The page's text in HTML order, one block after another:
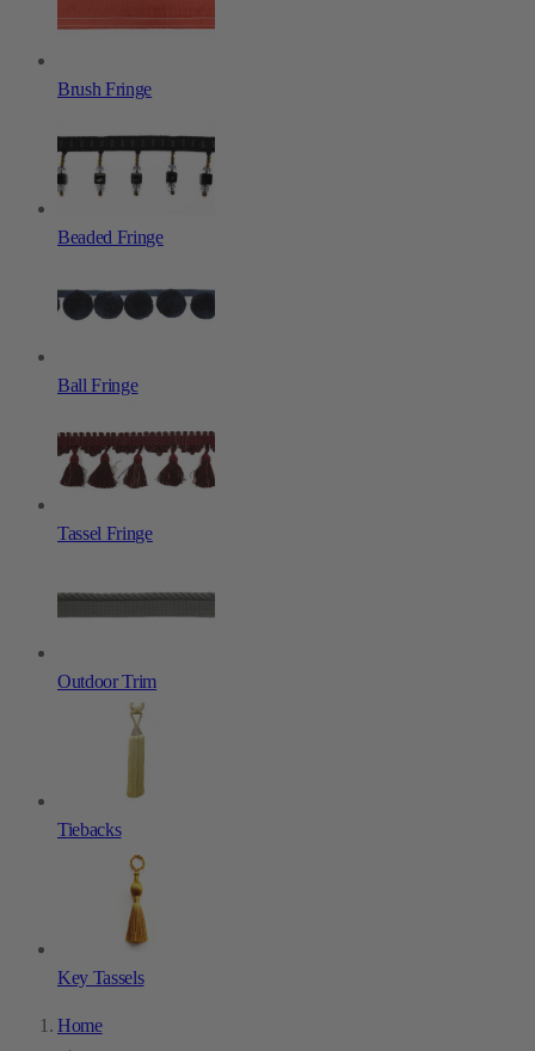
Brush Fringe
Beaded Fringe
Ball Fringe
Tassel Fringe
Outdoor Trim
Tiebacks
Key Tassels
Home